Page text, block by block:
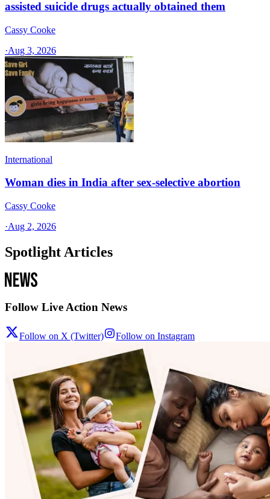
assisted suicide drugs actually obtained them
Cassy Cooke
·Aug 3, 2026
International
Woman dies in India after sex-selective abortion
Cassy Cooke
·Aug 2, 2026
Spotlight Articles
Follow Live Action News
Follow on X (Twitter) Follow on Instagram